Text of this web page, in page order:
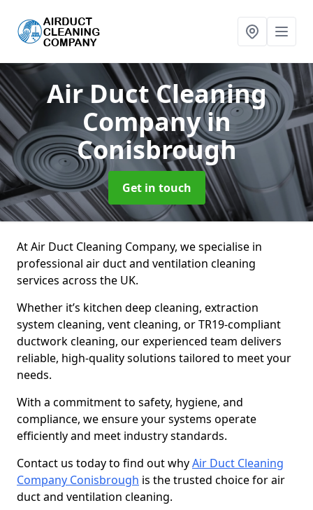
Air Duct Cleaning
Companyin
Conisbrough
Get in touch
At Air Duct Cleaning Company, we specialise in
professional air duct and ventilation cleaning
services across the UK.
Whether it’s kitchen deep cleaning, extraction
system cleaning, vent cleaning, or TR19-compliant
ductwork cleaning, our experienced team delivers
reliable, high-quality solutions tailored to meet your
needs.
With a commitment to safety, hygiene, and
compliance, we ensure your systems operate
efficiently and meet industry standards.
Contact us today to find out whyAir Duct Cleaning
Company Conisbrough is the trusted choice for air
duct and ventilation cleaning.